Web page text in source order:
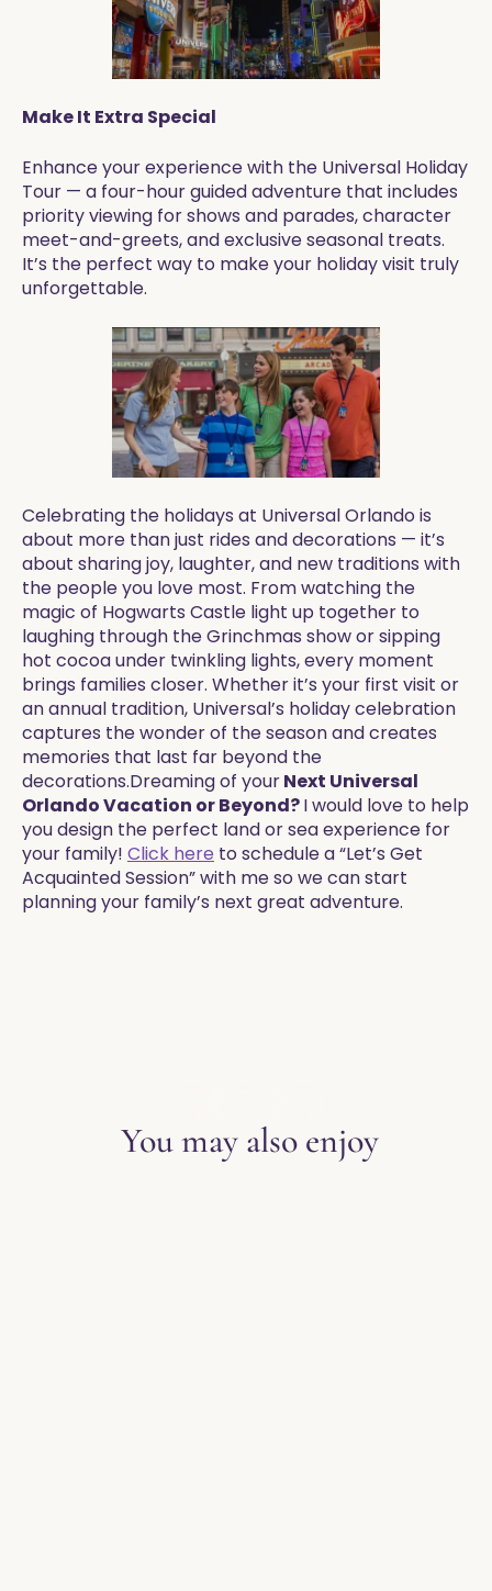
Make It Extra Special
Enhance your experience with the Universal Holiday
Tour — a four-hour guided adventure that includes
priority viewing for shows and parades, character
meet-and-greets, and exclusive seasonal treats.
It’s the perfect way to make your holiday visit truly
unforgettable.
Celebrating the holidays at Universal Orlando is
about more than just rides and decorations — it’s
about sharing joy, laughter, and new traditions with
the people you love most. From watching the
magic of Hogwarts Castle light up together to
laughing through the Grinchmas show or sipping
hot cocoa under twinkling lights, every moment
brings families closer. Whether it’s your first visit or
an annual tradition, Universal’s holiday celebration
captures the wonder of the season and creates
memories that last far beyond the
decorations.Dreaming of yourNext Universal
Orlando Vacation or Beyond?I would love to help
you design the perfect land or sea experience for
your family! Click here to schedule a “Let’s Get
Acquainted Session” with me so we can start
planning your family’s next great adventure.
You may also enjoy